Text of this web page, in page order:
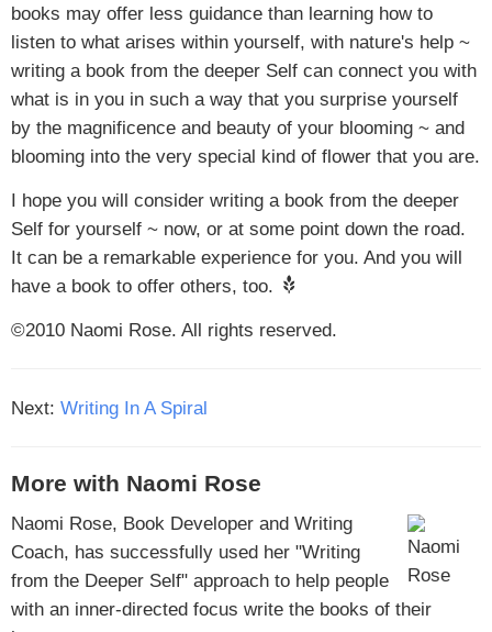
books may offer less guidance than learning how to
listen to what arises within yourself, with nature's help ~
writing a book from the deeper Self can connect you with
what is in you in such a way that you surprise yourself
by the magnificence and beauty of your blooming ~ and
blooming into the very special kind of flower that you are.
I hope you will consider writing a book from the deeper
Self for yourself ~ now, or at some point down the road.
It can be a remarkable experience for you. And you will
have a book to offer others, too.
©2010 Naomi Rose. All rights reserved.
Next: Writing In A Spiral
More with Naomi Rose
Naomi Rose, Book Developer and Writing
Coach, has successfully used her "Writing
from the Deeper Self" approach to help people
with an inner-directed focus write the books of their